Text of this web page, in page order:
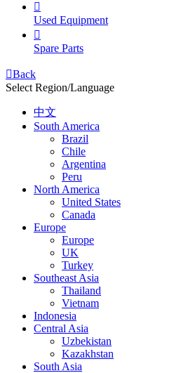

Used Equipment

Spare Parts
Back
Select Region/Language
中文
South America
Brazil
Chile
Argentina
Peru
North America
United States
Canada
Europe
Europe
UK
Turkey
Southeast Asia
Thailand
Vietnam
Indonesia
Central Asia
Uzbekistan
Kazakhstan
South Asia